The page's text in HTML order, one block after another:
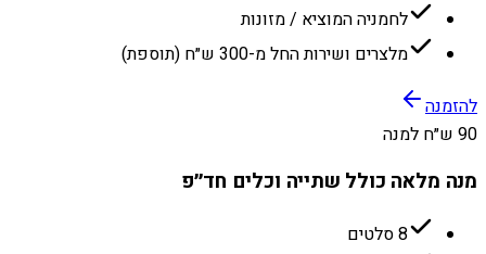
לחמניה המוציא / מזונות
מלצרים ושירות החל מ-300 ש״ח (תוספת)
להזמנה
90 ש״ח למנה
מנה מלאה כולל שתייה וכלים חד״פ
8 סלטים